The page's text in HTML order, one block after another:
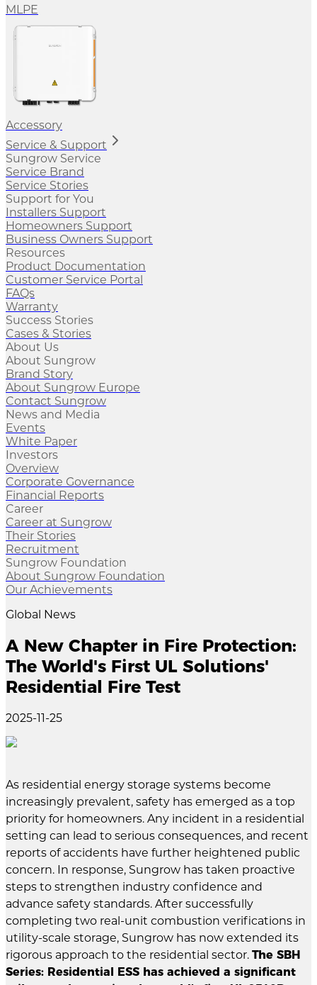
MLPE
Accessory
Service & Support
Sungrow Service
Service Brand
Service Stories
Support for You
Installers Support
Homeowners Support
Business Owners Support
Resources
Product Documentation
Customer Service Portal
FAQs
Warranty
Success Stories
Cases & Stories
About Us
About Sungrow
Brand Story
About Sungrow Europe
Contact Sungrow
News and Media
Events
White Paper
Investors
Overview
Corporate Governance
Financial Reports
Career
Career at Sungrow
Their Stories
Recruitment
Sungrow Foundation
About Sungrow Foundation
Our Achievements
Global News
A New Chapter in Fire Protection:
The World's First UL Solutions'
Residential Fire Test
2025-11-25
As residential energy storage systems become
increasingly prevalent, safety has emerged as a top
priority for homeowners. Any incident in a residential
setting can lead to serious consequences, and recent
reports of accidents have further heightened public
concern. In response, Sungrow has taken proactive
steps to strengthen industry confidence and
advance safety standards. After successfully
completing two real-unit combustion verifications in
utility-scale storage, Sungrow has now extended its
rigorous approach to the residential sector. The SBH
Series: Residential ESS has achieved a significant